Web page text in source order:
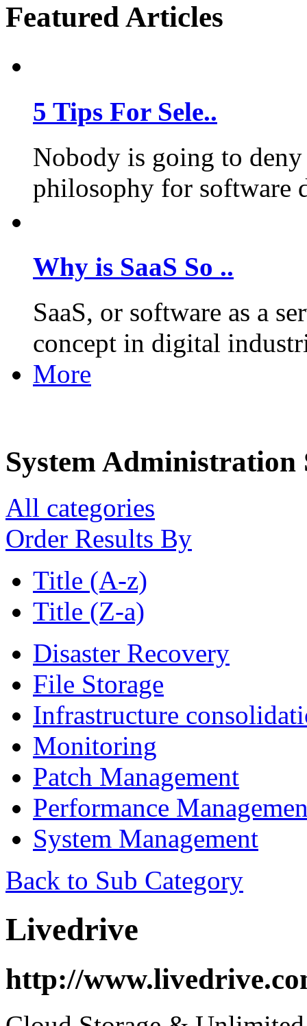
Featured Articles
5 Tips For Sele..
Nobody is going to deny
philosophy for software
Why is SaaS So ..
SaaS, or software as a
concept in digital
More
System Administration
All categories
Order Results By
Title (A-z)
Title (Z-a)
Disaster Recovery
File Storage
Infrastructure
Monitoring
Patch Management
Performance
System Management
Back to Sub Category
Livedrive
http://